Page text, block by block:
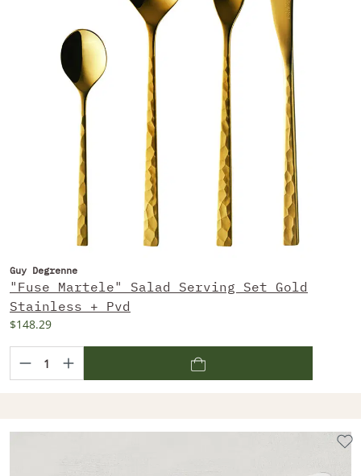
Guy Degrenne
"Fuse Martele" Salad Serving Set Gold
Stainless + Pvd
$148.29